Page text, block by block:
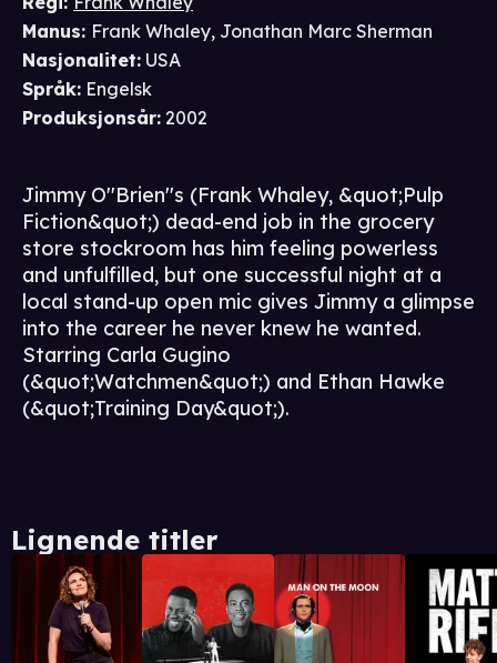
Manus: Frank Whaley, Jonathan Marc Sherman
Nasjonalitet: USA
Språk: Engelsk
Produksjonsår: 2002
Jimmy O''Brien''s (Frank Whaley, &quot;Pulp
Fiction&quot;) dead-end job in the grocery
store stockroom has him feeling powerless
and unfulfilled, but one successful night at a
local stand-up open mic gives Jimmy a glimpse
into the career he never knew he wanted.
Starring Carla Gugino
(&quot;Watchmen&quot;) and Ethan Hawke
(&quot;Training Day&quot;).
Lignende titler